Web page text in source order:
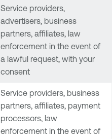
Service providers,
advertisers, business
partners, affiliates, law
enforcement in the event of
a lawful request, with your
consent
Service providers, business
partners, affiliates, payment
processors, law
enforcement in the event of